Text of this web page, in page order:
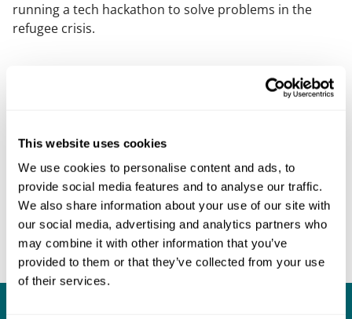
This website uses cookies
We use cookies to personalise content and ads, to
provide social media features and to analyse our traffic.
We also share information about your use of our site with
our social media, advertising and analytics partners who
may combine it with other information that you’ve
provided to them or that they’ve collected from your use
of their services.
running a tech hackathon to solve problems in the
refugee crisis.